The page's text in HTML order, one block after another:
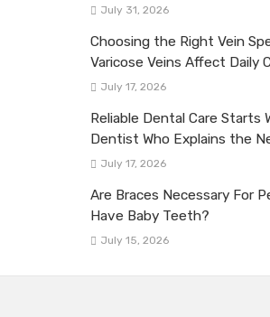
July 31, 2026
Choosing the Right Vein
Varicose Veins Affect Daily
July 17, 2026
Reliable Dental Care Starts
Dentist Who Explains the
July 17, 2026
Are Braces Necessary For
Have Baby Teeth?
July 15, 2026